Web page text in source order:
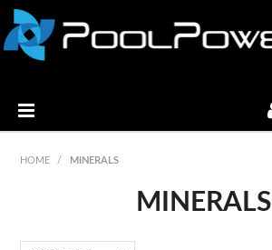
PRODUCTS
HOME / MINERALS
MINERALS